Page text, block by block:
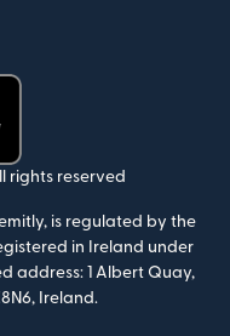
rights reserved
is regulated by the
in Ireland under
address: 1 Albert Quay,
Ireland.